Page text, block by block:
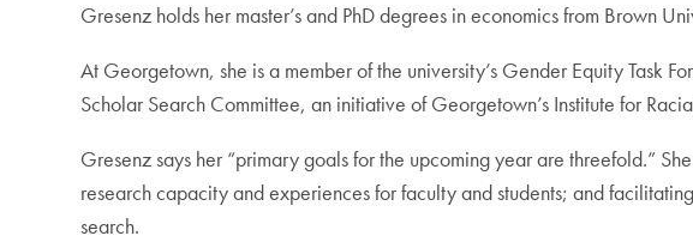
Gresenz holds her master’s and PhD degrees in economics from Brown
At Georgetown, she is a member of the university’s Gender Equity Task
Scholar Search Committee, an initiative of Georgetown’s Institute for
Gresenz says her “primary goals for the upcoming year are threefold.”
research capacity and experiences for faculty and students; and
search.